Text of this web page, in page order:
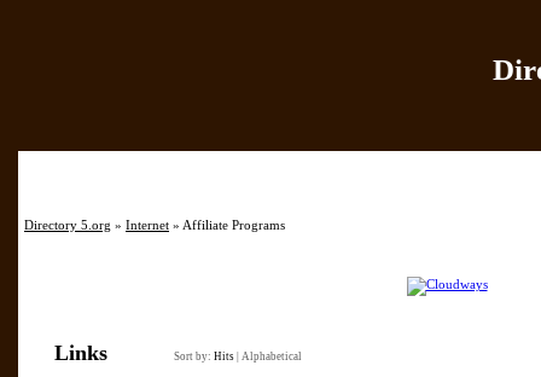
Directory 5.org » Internet » Affiliate Programs
Links Sort by: Hits Alphabetical